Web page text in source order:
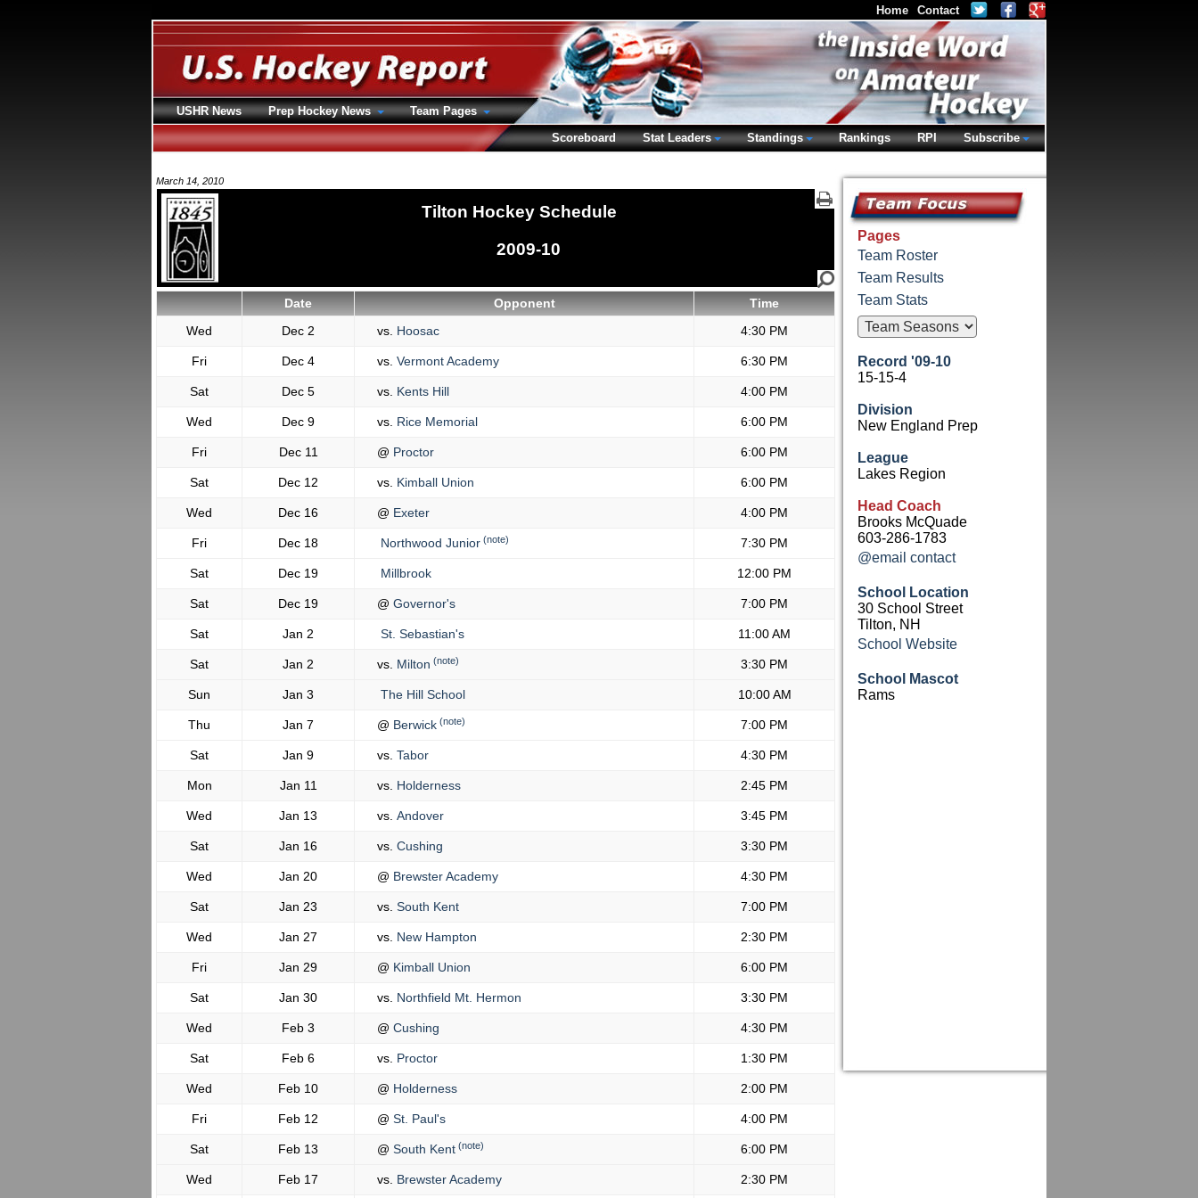
March 14, 2010
Tilton Hockey Schedule
2009-10
Date Opponent
Time
Wed
Dec 2 vs. Hoosac 4:30 PM
Fri Dec 4 vs. Vermont Academy 6:30 PM
Sat Dec 5 vs. Kents Hill 4:00 PM
Wed Dec 9 vs. Rice Memorial 6:00 PM
Fri Dec 11 @ Proctor 6:00 PM
Sat Dec 12 vs. Kimball Union 6:00 PM
Wed Dec 16 @ Exeter 4:00 PM
Fri Dec 18 Northwood Junior (note) 7:30 PM
Sat Dec 19 Millbrook 12:00 PM
Sat Dec 19 @ Governor's 7:00 PM
Sat Jan 2 St. Sebastian's 11:00 AM
Sat Jan 2 vs. Milton (note) 3:30 PM
Sun Jan 3 The Hill School 10:00 AM
Thu Jan 7 @ Berwick (note) 7:00 PM
Sat Jan 9 vs. Tabor 4:30 PM
Mon Jan 11 vs. Holderness 2:45 PM
Wed Jan 13 vs. Andover 3:45 PM
Sat Jan 16 vs. Cushing 3:30 PM
Wed Jan 20 @ Brewster Academy 4:30 PM
Sat Jan 23 vs. South Kent 7:00 PM
Wed Jan 27 vs. New Hampton 2:30 PM
Fri Jan 29 @ Kimball Union 6:00 PM
Sat Jan 30 vs. Northfield Mt. Hermon 3:30 PM
Wed Feb 3 @ Cushing 4:30 PM
Sat Feb 6 vs. Proctor 1:30 PM
Wed Feb 10 @ Holderness 2:00 PM
Fri Feb 12 @ St. Paul's 4:00 PM
Sat Feb 13 @ South Kent (note) 6:00 PM
Wed Feb 17 vs. Brewster Academy 2:30 PM
Pages
Team Roster
Team Results
Team Stats
Record '09-10
15-15-4
Division
New England Prep
League
Lakes Region
Head Coach
Brooks McQuade
603-286-1783
@email contact
School Location
30 School Street
Tilton, NH
School Website
School Mascot
Rams
Home Contact
USHR News Prep Hockey News
Team Pages
Scoreboard
Stat Leaders Standings Rankings RPI Subscribe